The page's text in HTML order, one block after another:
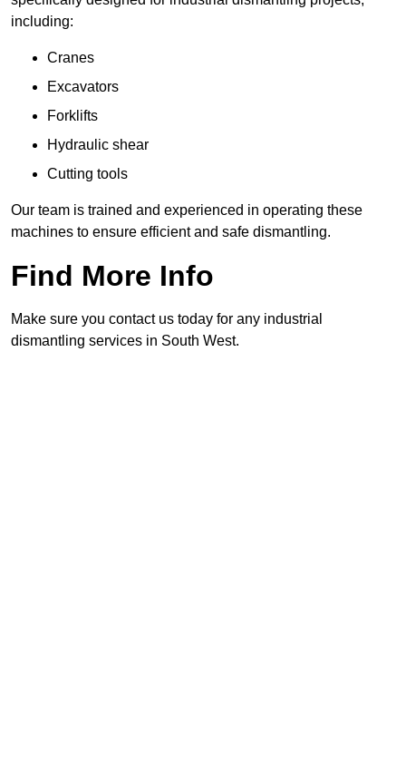
including:
Cranes
Excavators
Forklifts
Hydraulic shear
Cutting tools
Our team is trained and experienced in operating these
machines to ensure efficient and safe dismantling.
Find More Info
Make sure you contact us today for any industrial
dismantling services in South West.